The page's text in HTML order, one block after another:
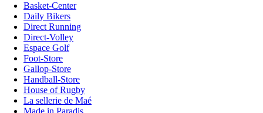
Basket-Center
Daily Bikers
Direct Running
Direct-Volley
Espace Golf
Foot-Store
Gallop-Store
Handball-Store
House of Rugby
La sellerie de Maé
Made in Paradis